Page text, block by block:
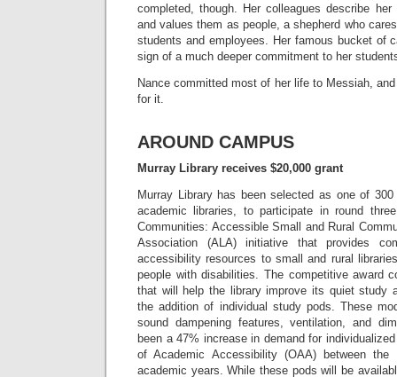
completed, though. Her colleagues describe
and values them as people, a shepherd who
students and employees. Her famous bucket of
sign of a much deeper commitment to her
Nance committed most of her life to Messiah,
for it.
AROUND CAMPUS
Murray Library receives $20,000 grant
Murray Library has been selected as one of
academic libraries, to participate in round
Communities: Accessible Small and Rural
Association (ALA) initiative that provides
accessibility resources to small and rural
people with disabilities. The competitive award
that will help the library improve its quiet study
the addition of individual study pods. These
sound dampening features, ventilation, and
been a 47% increase in demand for
of Academic Accessibility (OAA) between the
academic years. While these pods will be